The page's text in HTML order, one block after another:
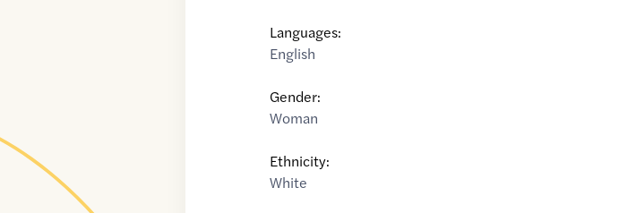
Languages:
English
Gender:
Woman
Ethnicity:
White